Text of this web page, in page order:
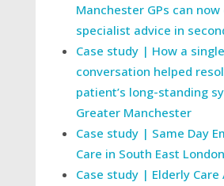
Manchester GPs can
specialist advice in
Case study | How a single
conversation helped
patient’s long-standing
Greater Manchester
Case study | Same Day
Care in South East London
Case study | Elderly Care